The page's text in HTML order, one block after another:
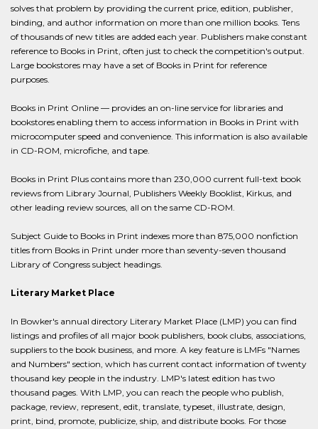
solves that problem by providing the current price, edition, publisher,
binding, and author information on more than one million books. Tens
of thousands of new titles are added each year. Publishers make constant
reference to Books in Print, often just to check the competition's output.
Large bookstores may have a set of Books in Print for reference
purposes.
Books in Print Online — provides an on-line service for libraries and
bookstores enabling them to access information in Books in Print with
microcomputer speed and convenience. This information is also available
in CD-ROM, microfiche, and tape.
Books in Print Plus contains more than 230,000 current full-text book
reviews from Library Journal, Publishers Weekly Booklist, Kirkus, and
other leading review sources, all on the same CD-ROM.
Subject Guide to Books in Print indexes more than 875,000 nonfiction
titles from Books in Print under more than seventy-seven thousand
Library of Congress subject headings.
Literary Market Place
In Bowker's annual directory Literary Market Place (LMP) you can find
listings and profiles of all major book publishers, book clubs, associations,
suppliers to the book business, and more. A key feature is LMFs "Names
and Numbers" section, which has current contact information of twenty
thousand key people in the industry. LMP's latest edition has two
thousand pages. With LMP, you can reach the people who publish,
package, review, represent, edit, translate, typeset, illustrate, design,
print, bind, promote, publicize, ship, and distribute books. For those